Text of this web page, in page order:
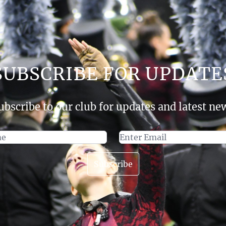
FOR
to our club for updates and latest
Subscribe